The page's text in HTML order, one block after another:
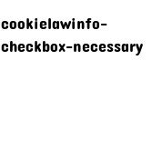
cookielawinfo-
checkbox-necessary